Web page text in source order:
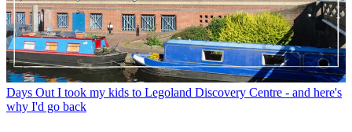
Days Out I took my kids to Legoland Discovery Centre - and here's
why I'd go back